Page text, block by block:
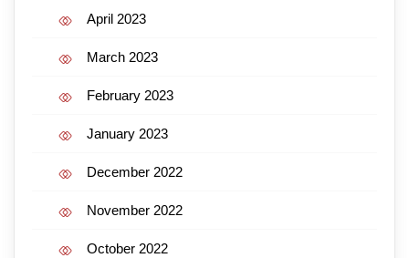
April 2023
March 2023
February 2023
January 2023
December 2022
November 2022
October 2022